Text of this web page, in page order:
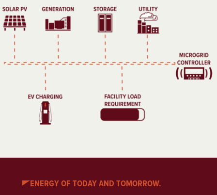
ENERGY OF TODAY AND TOMORROW.